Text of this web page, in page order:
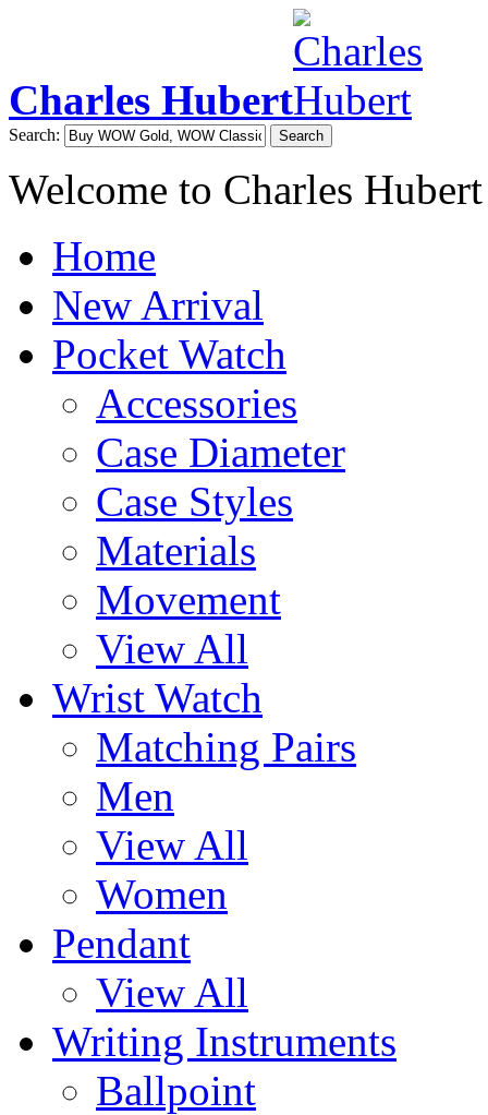
Charles Hubert
Search: Search
Welcome to Charles Hubert
Home
New Arrival
Pocket Watch
Accessories
Case Diameter
Case Styles
Materials
Movement
View All
Wrist Watch
Matching Pairs
Men
View All
Women
Pendant
View All
Writing Instruments
Ballpoint